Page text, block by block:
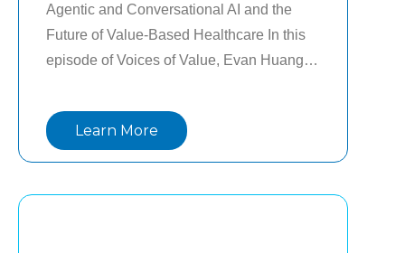
Agentic and Conversational AI and the
Future of Value-Based Healthcare In this
episode of Voices of Value, Evan Huang,
perspective on what AI means for
healthcare today. He addresses the
difference between hype
Learn More